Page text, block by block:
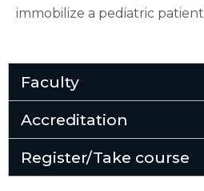
immobilize a pediatric patient
Faculty
Accreditation
Register/Take course